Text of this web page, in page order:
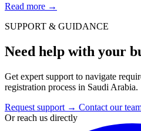
Read more →
SUPPORT & GUIDANCE
Need help with your
Get expert support to navigate
registration process in Saudi Arabia.
Request support → Contact our
Or reach us directly